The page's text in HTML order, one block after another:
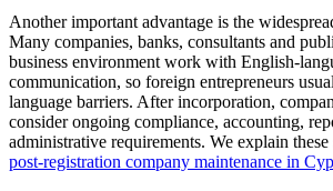
Another important advantage is the
Many companies, banks, consultants and
business environment work with English-
communication, so foreign entrepreneurs
language barriers. After incorporation,
consider ongoing compliance, accounting,
administrative requirements. We explain
post-registration company maintenance in